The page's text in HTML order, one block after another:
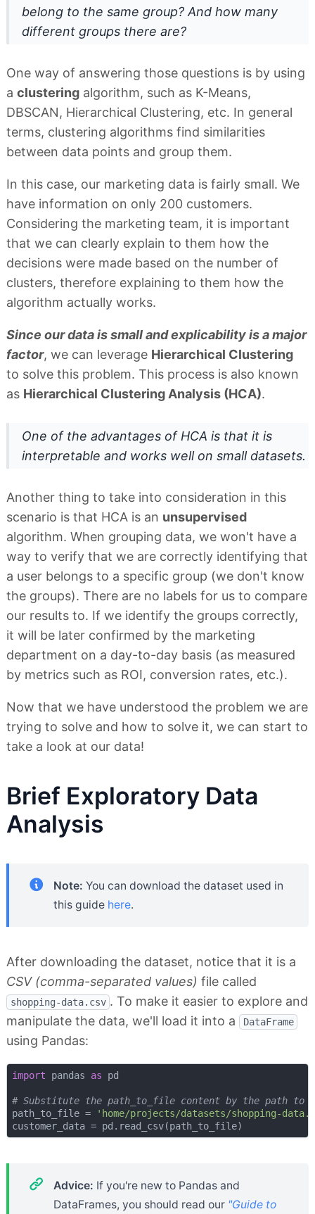
belong to the same group? And how many
different groups there are?
One way of answering those questions is by using
a clustering algorithm, such as K-Means,
DBSCAN, Hierarchical Clustering, etc. In general
terms, clustering algorithms find similarities
between data points and group them.
In this case, our marketing data is fairly small. We
have information on only 200 customers.
Considering the marketing team, it is important
that we can clearly explain to them how the
decisions were made based on the number of
clusters, therefore explaining to them how the
algorithm actually works.
Since our data is small and explicability is a major
factor, we can leverage Hierarchical Clustering
to solve this problem. This process is also known
as Hierarchical Clustering Analysis (HCA).
One of the advantages of HCA is that it is
interpretable and works well on small datasets.
Another thing to take into consideration in this
scenario is that HCA is an unsupervised
algorithm. When grouping data, we won't have a
way to verify that we are correctly identifying that
a user belongs to a specific group (we don't know
the groups). There are no labels for us to compare
our results to. If we identify the groups correctly,
it will be later confirmed by the marketing
department on a day-to-day basis (as measured
by metrics such as ROI, conversion rates, etc.).
Now that we have understood the problem we are
trying to solve and how to solve it, we can start to
take a look at our data!
Brief Exploratory Data
Analysis
Note: You can download the dataset used in
this guide here.
After downloading the dataset, notice that it is a
CSV (comma-separated values) file called
shopping-data.csv . To make it easier to explore and
manipulate the data, we'll load it into a
DataFrame
using Pandas:
import pandas as pd
# Substitute the path_to_file content by the path to
path_to_file =
'home/projects/datasets/shopping-
Advice: If you're new to Pandas and
DataFrames, you should read our "Guide to